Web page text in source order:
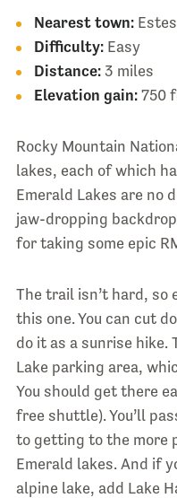
Nearest town:
Difficulty:Easy
Distance:3 miles
Elevation gain:750
Rocky Mountain
lakes, each of which
Emerald Lakes are no
jaw-dropping
for taking some epic
The trail isn’t hard, so
this one. You can cut
do it as a sunrise hike.
Lake parking area,
You should get there
free shuttle). You’ll
to getting to the more
Emerald lakes. And if
alpine lake, add Lake